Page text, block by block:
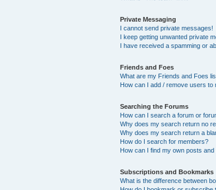
Private Messaging
I cannot send private messages!
I keep getting unwanted private
I have received a spamming or
Friends and Foes
What are my Friends and Foes
How can I add / remove users to
Searching the Forums
How can I search a forum or
Why does my search return no
Why does my search return a
How do I search for members?
How can I find my own posts and
Subscriptions and Bookmarks
What is the difference between